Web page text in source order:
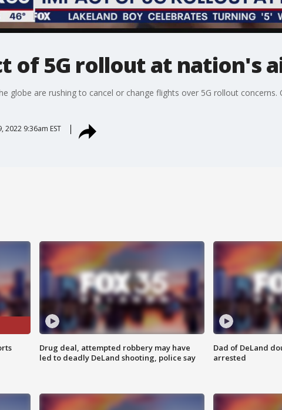
of 5G rollout at nation's
globe are rushing to cancel or change flights over 5G rollout
2022 9:36am EST
Drug deal, attempted robbery may have
led to deadly DeLand shooting, police say
Dad of DeLand
arrested